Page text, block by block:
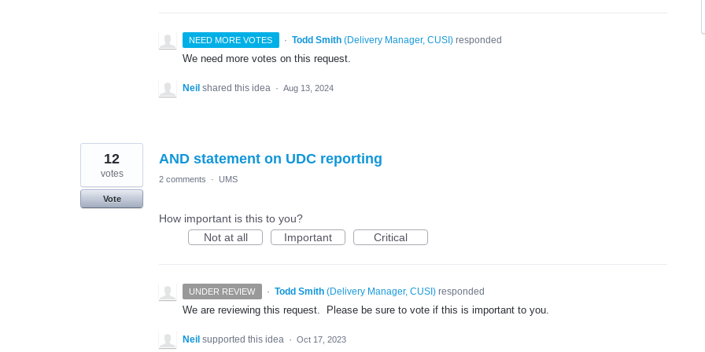
NEED MORE VOTES · Todd Smith (Delivery Manager, CUSI )responded
We need more votes on this request.
Neil shared this idea · Aug 13, 2024
AND statement on UDC reporting
12
votes
Vote
2 comments · UMS
How important is this to you?
Not at all
Important Critical
UNDER REVIEW · Todd Smith (Delivery Manager, CUSI )responded
We are reviewing this request. Please be sure to vote if this is important to you.
Neil supported this idea · Oct 17, 2023